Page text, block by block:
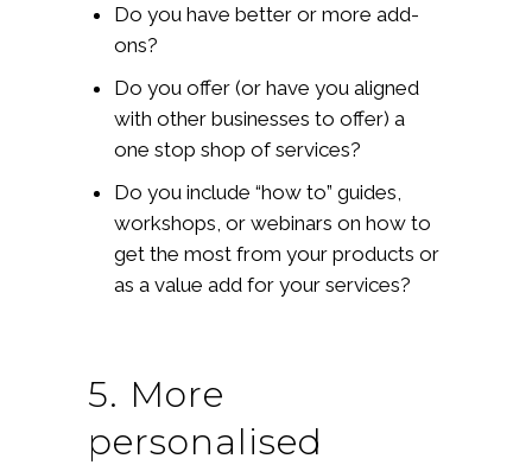
Do you have better or more add-
ons?
Do you offer (or have you aligned
with other businesses to offer) a
one stop shop of services?
Do you include “how to” guides,
workshops, or webinars on how to
get the most from your products or
as a value add for your services?
5. More
personalised